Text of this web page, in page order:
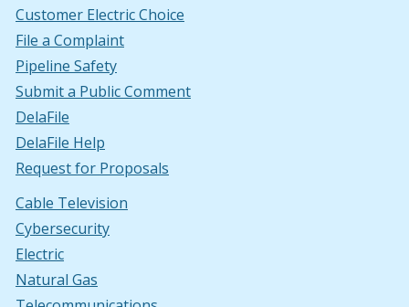
Customer Electric Choice
File a Complaint
Pipeline Safety
Submit a Public Comment
DelaFile
DelaFile Help
Request for Proposals
Cable Television
Cybersecurity
Electric
Natural Gas